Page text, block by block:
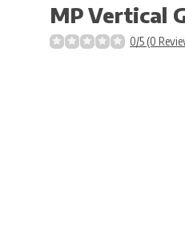
MPVertical
0/5 (0